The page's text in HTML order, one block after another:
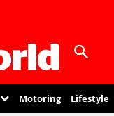
Motoring Lifestyle